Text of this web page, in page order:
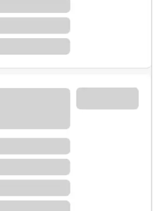
financial specialist.